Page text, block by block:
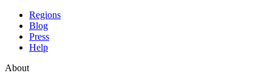
Regions
Blog
Press
Help
About